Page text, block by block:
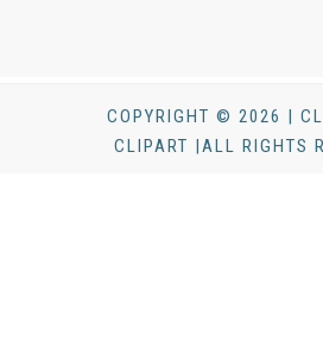
COPYRIGHT © 2026 |
CLIPART |ALL RIGHTS